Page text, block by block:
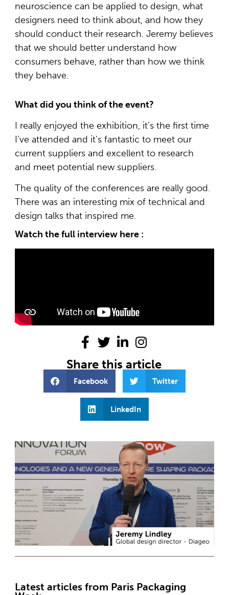
neuroscience can be applied to design, what
designers need to think about, and how they
should conduct their research. Jeremy believes
that we should better understand how
consumers behave, rather than how we think
they behave.
What did you think of the event?
I really enjoyed the exhibition, it’s the first time
I’ve attended and it’s fantastic to meet our
current suppliers and excellent to research
and meet potential new suppliers.
The quality of the conferences are really good.
There was an interesting mix of technical and
design talks that inspired me.
Watch the full interview here :
Share this article
Facebook Twitter
LinkedIn
Latest articles from Paris Packaging